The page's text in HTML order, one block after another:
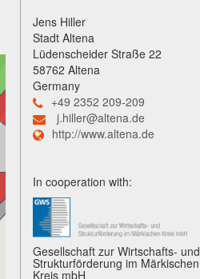
Jens Hiller
Stadt Altena
Lüdenscheider Straße 22
58762 Altena
Germany
+49 2352 209-209
j.hiller@altena.de
http://www.altena.de
In cooperation with:
Gesellschaft zur Wirtschafts- und
Strukturförderung im Märkischen
Kreis mbH